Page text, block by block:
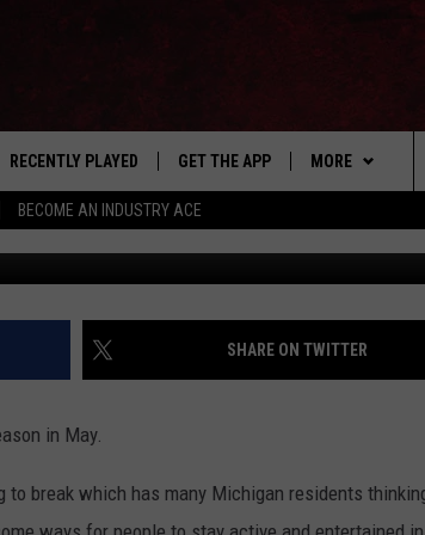
BECOME AN INDUSTRY ACE
APP
RECENTLY PLAYED GET THE APP MORE
THE MACHINE
WIN STUFF
SEIZE THE DEAL
ADVERTISE
INFO FOR
2023
SHARE ON TWITTER
in May.
break which has many Michigan residents